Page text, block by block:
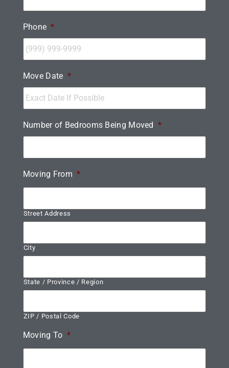
Phone *
Move Date *
Number of Bedrooms Being Moved *
Moving From *
Street Address
City
State / Province / Region
ZIP / Postal Code
Moving To *